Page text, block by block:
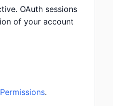
OAuth sessions
of your account
.